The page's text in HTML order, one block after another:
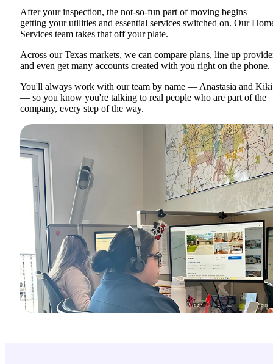
After your inspection, the not-so-fun part of moving begins —
getting your utilities and essential services switched on. Our
Services team takes that off your plate.
Across our Texas markets, we can compare plans, line up
and even get many accounts created with you right on the phone.
You'll always work with our team by name — Anastasia and Kiki
— so you know you're talking to real people who are part of the
company, every step of the way.